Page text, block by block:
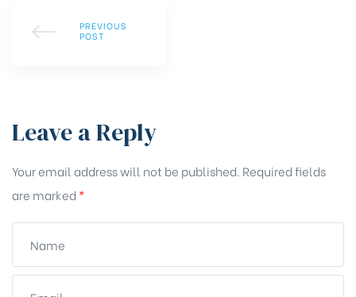
PREVIOUS
POST
Leave a Reply
Your email address will not be published. Required fields
are marked *